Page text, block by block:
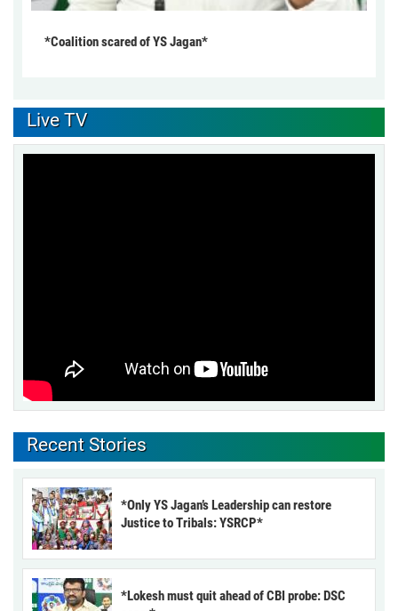
*Coalition scared of YS Jagan*
Live TV
Recent Stories
*Only YS Jagan’s Leadership can restore
Justice to Tribals: YSRCP*
*Lokesh must quit ahead of CBI probe: DSC